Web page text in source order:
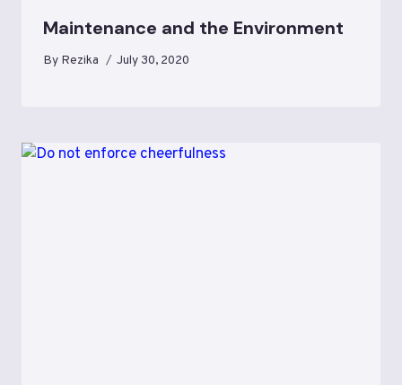
Maintenance and the Environment
By Rezika July 30, 2020